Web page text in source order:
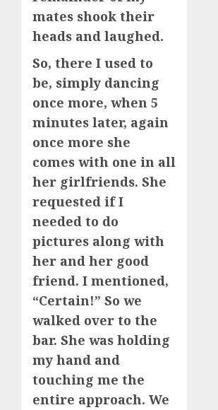
mates shook their
heads and laughed.
So, there I used to
be, simply dancing
once more, when 5
minutes later, again
once more she
comes with one in all
her girlfriends. She
requested if I
needed to do
pictures along with
her and her good
friend. I mentioned,
“Certain!” So we
walked over to the
bar. She was holding
my hand and
touching me the
entire approach. We